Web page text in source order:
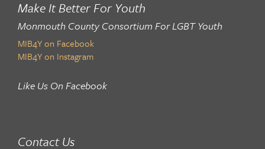
Make It Better For Youth
Monmouth County Consortium For LGBT Youth
MIB4Y on Facebook
MIB4Y on Instagram
Like Us On Facebook
Contact Us